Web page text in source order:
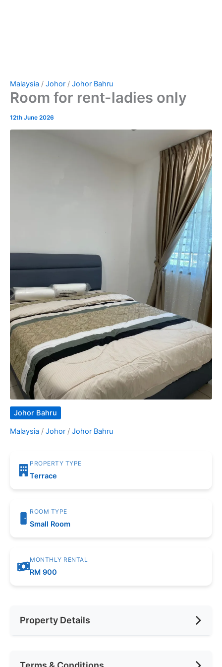
Malaysia / Johor / Johor Bahru
Room for rent-ladies only
12th June 2026
Johor Bahru
Malaysia / Johor / Johor Bahru
PROPERTY TYPE
Terrace
ROOM TYPE
Small Room
MONTHLY RENTAL
RM 900
Property Details